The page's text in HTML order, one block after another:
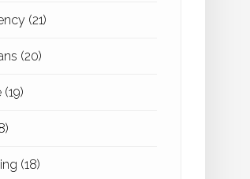
(21)
(20)
(19)
(18)